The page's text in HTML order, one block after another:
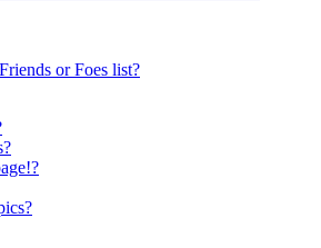
or Foes list?